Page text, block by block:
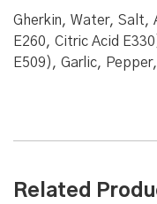
Gherkin, Water, Salt,
E260, Citric Acid
E509), Garlic,
Related